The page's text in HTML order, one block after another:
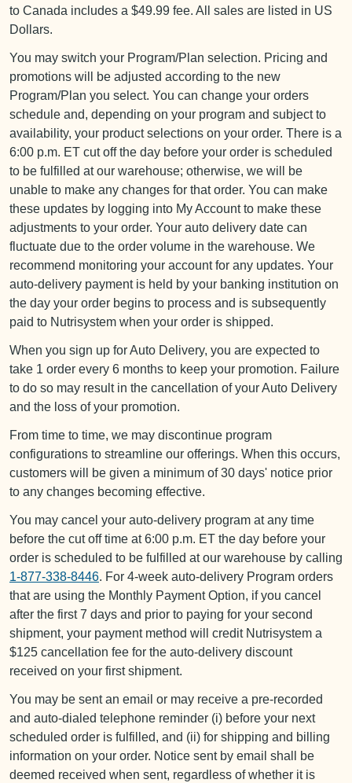
to Canada includes a $49.99 fee. All sales are listed in US
Dollars.
You may switch your Program/Plan selection. Pricing and
promotions will be adjusted according to the new
Program/Plan you select. You can change your orders
schedule and, depending on your program and subject to
availability, your product selections on your order. There is a
6:00 p.m. ET cut off the day before your order is scheduled
to be fulfilled at our warehouse; otherwise, we will be
unable to make any changes for that order. You can make
these updates by logging into My Account to make these
adjustments to your order. Your auto delivery date can
fluctuate due to the order volume in the warehouse. We
recommend monitoring your account for any updates. Your
auto-delivery payment is held by your banking institution on
the day your order begins to process and is subsequently
paid to Nutrisystem when your order is shipped.
When you sign up for Auto Delivery, you are expected to
take 1 order every 6 months to keep your promotion. Failure
to do so may result in the cancellation of your Auto Delivery
and the loss of your promotion.
From time to time, we may discontinue program
configurations to streamline our offerings. When this occurs,
customers will be given a minimum of 30 days' notice prior
to any changes becoming effective.
You may cancel your auto-delivery program at any time
before the cut off time at 6:00 p.m. ET the day before your
order is scheduled to be fulfilled at our warehouse by calling
1-877-338-8446. For 4-week auto-delivery Program orders
that are using the Monthly Payment Option, if you cancel
after the first 7 days and prior to paying for your second
shipment, your payment method will credit Nutrisystem a
$125 cancellation fee for the auto-delivery discount
received on your first shipment.
You may be sent an email or may receive a pre-recorded
and auto-dialed telephone reminder (i) before your next
scheduled order is fulfilled, and (ii) for shipping and billing
information on your order. Notice sent by email shall be
deemed received when sent, regardless of whether it is